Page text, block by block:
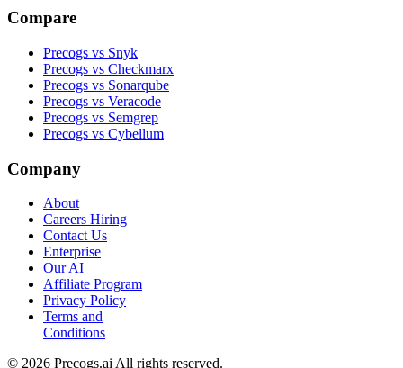
Compare
Precogs vs Snyk
Precogs vs Checkmarx
Precogs vs Sonarqube
Precogs vs Veracode
Precogs vs Semgrep
Precogs vs Cybellum
Company
About
Careers Hiring
Contact Us
Enterprise
Our AI
Affiliate Program
Privacy Policy
Terms and
Conditions
© 2026 Precogs.ai All rights reserved.